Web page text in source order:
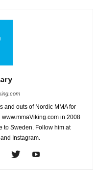
and outs of Nordic MMA for
in 2008
to Sweden. Follow him at
Instagram.